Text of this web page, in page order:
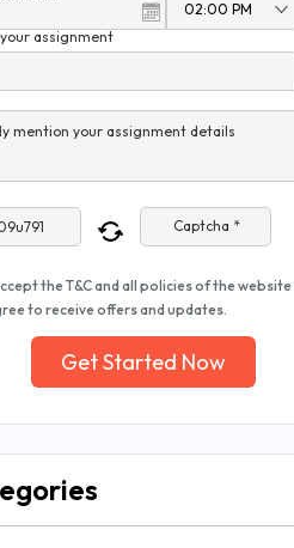
assignment
mention your assignment details
Captcha *
the T&C and all policies of the website
to receive offers and updates.
Get Started Now